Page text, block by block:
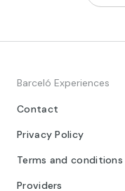
Barceló Experiences
Contact
Privacy Policy
Terms and conditions
Providers